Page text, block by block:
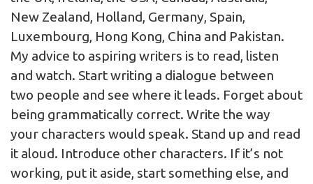
New Zealand, Holland, Germany, Spain,
Luxembourg, Hong Kong, China and Pakistan.
My advice to aspiring writers is to read, listen
and watch. Start writing a dialogue between
two people and see where it leads. Forget about
being grammatically correct. Write the way
your characters would speak. Stand up and read
it aloud. Introduce other characters. If it’s not
working, put it aside, start something else, and